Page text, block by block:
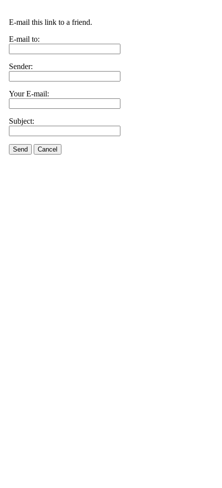
E-mail this link to a friend.
E-mail to:
Sender:
Your E-mail:
Subject:
Send Cancel